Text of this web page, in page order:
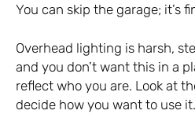
You can skip the garage; it’s
Overhead lighting is harsh,
and you don’t want this in a
reflect who you are. Look at
decide how you want to use